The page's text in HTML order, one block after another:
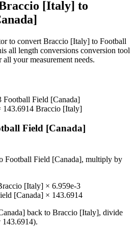
[Italy] to
to convert Braccio [Italy] to Football
all length conversions conversion tool
your measurement needs.
Football Field [Canada]
143.6914 Braccio [Italy]
Field [Canada]
Football Field [Canada], multiply by
[Italy] × 6.959e-3
[Canada] × 143.6914
back to Braccio [Italy], divide
143.6914).